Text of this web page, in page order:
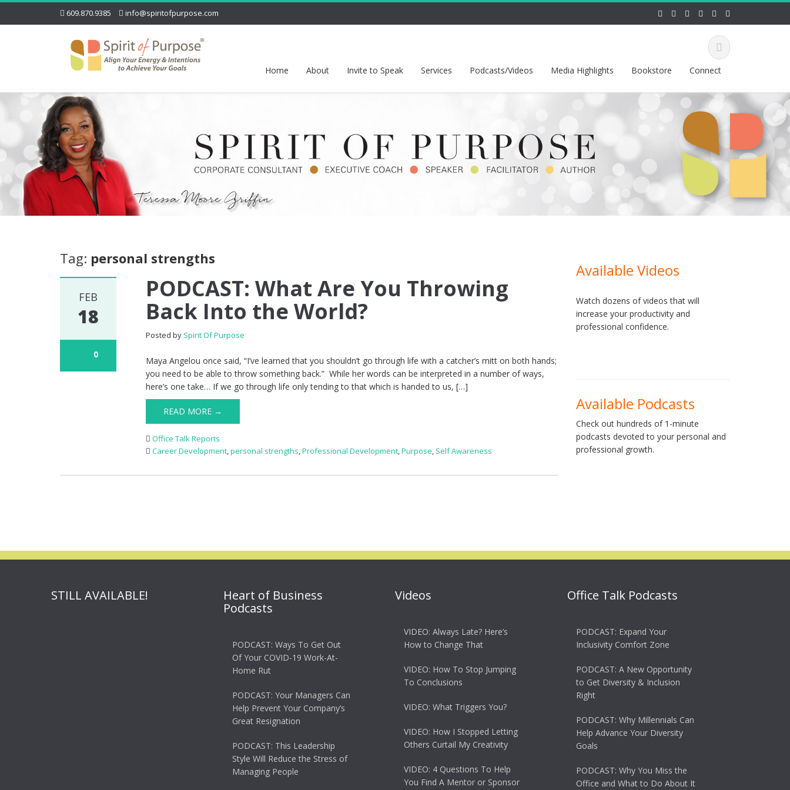
609.870.9385 info@spiritofpurpose.com
Home About Invite to Speak Services Podcasts/Videos Media Highlights Bookstore Connect
Tag: personal strengths
FEB
18
0
PODCAST: What Are You Throwing
Back Into the World?
Posted by Spirit Of Purpose
Maya Angelou once said, “I’ve learned that you shouldn’t go through life with a catcher’s mitt on both hands;
you need to be able to throw something back.” While her words can be interpreted in a number of ways,
here’s one take… If we go through life only tending to that which is handed to us, […]
READ MORE →
Office Talk Reports
Career Development,personal strengths,Professional Development,Purpose, Self Awareness
Available Videos
Watch dozens of videos that will
increase your productivity and
professional confidence.
Available Podcasts
Check out hundreds of 1-minute
podcasts devoted to your personal and
professional growth.
STILL AVAILABLE!
Heart of Business
Podcasts
PODCAST: Ways To Get Out
Of Your COVID-19 Work-At-
Home Rut
PODCAST: Your Managers Can
Help Prevent Your Company’s
Great Resignation
PODCAST: This Leadership
Style Will Reduce the Stress of
Managing People
Videos
VIDEO: Always Late? Here’s
How to Change That
VIDEO: How To Stop Jumping
To Conclusions
VIDEO: What Triggers You?
VIDEO: How I Stopped Letting
Others Curtail My Creativity
VIDEO: 4 Questions To Help
You Find A Mentor or Sponsor
Office Talk Podcasts
PODCAST: Expand Your
Inclusivity Comfort Zone
PODCAST: A New Opportunity
to Get Diversity & Inclusion
Right
PODCAST: Why Millennials Can
Help Advance Your Diversity
Goals
PODCAST: Why You Miss the
Office and What to Do About It